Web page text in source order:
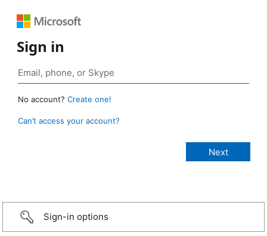
Sign in
No account? Create one!
Can’t access your account?
Sign-in options